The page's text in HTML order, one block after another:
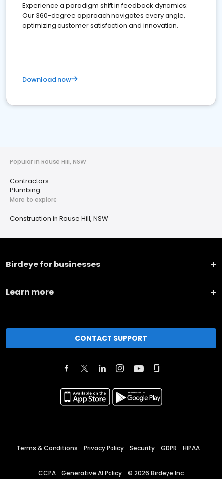
Experience a paradigm shift in feedback dynamics:
Our 360-degree approach navigates every angle,
optimizing customer satisfaction and innovation.
Download now
Popular in Rouse Hill, NSW
Contractors
Plumbing
More to explore
Construction in Rouse Hill, NSW
Birdeye for businesses
Learn more
CONTACT SUPPORT
Terms & Conditions Privacy Policy Security GDPR HIPAA
CCPA Generative AI Policy © 2026 Birdeye Inc